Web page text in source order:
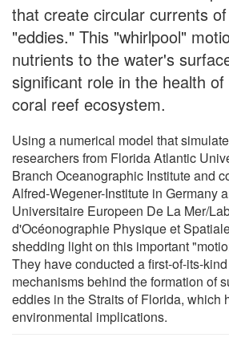
that create circular currents
"eddies." This "whirlpool"
nutrients to the water's
significant role in the health
coral reef ecosystem.
Using a numerical model that
researchers from Florida Atlantic
Branch Oceanographic Institute and
Alfred-Wegener-Institute in Germany
Universitaire Europeen De La Mer/
d'Océonographie Physique et
shedding light on this important
They have conducted a first-of-its-
mechanisms behind the formation of
eddies in the Straits of Florida, which
environmental implications.